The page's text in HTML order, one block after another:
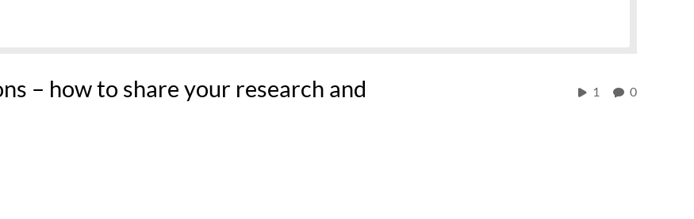
– how to share your research and
1 0